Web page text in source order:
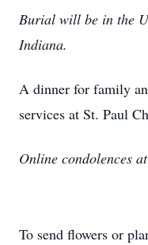
Burial will be in the
Indiana.
A dinner for family
services at St. Paul
Online condolences
To send flowers or